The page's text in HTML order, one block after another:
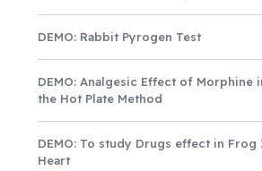
DEMO: Rabbit Pyrogen Test
DEMO: Analgesic Effect of Morphine
the Hot Plate Method
DEMO: To study Drugs effect in
Heart